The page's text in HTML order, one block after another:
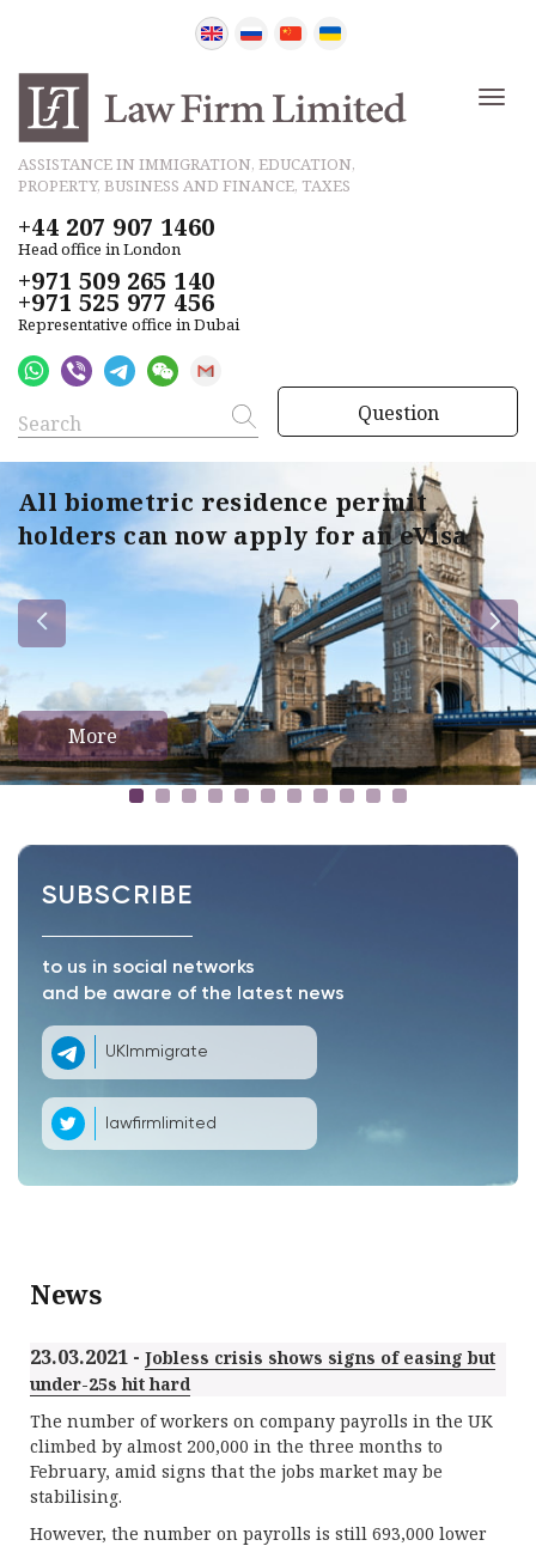
ASSISTANCE IN IMMIGRATION, EDUCATION,
PROPERTY, BUSINESS AND FINANCE, TAXES
+44 207 907 1460
Head office in London
+971 509 265 140
+971 525 977 456
Representative office in Dubai
Question
All biometric residence permit
holders can now apply for an eVisa
More
SUBSCRIBE
to us in social networks
and be aware of the latest news
UKImmigrate
lawfirmlimited
News
23.03.2021 - Jobless crisis shows signs of easing but
under-25s hit hard
The number of workers on company payrolls in the UK
climbed by almost 200,000 in the three months to
February, amid signs that the jobs market may be
stabilising.
However, the number on payrolls is still 693,000 lower